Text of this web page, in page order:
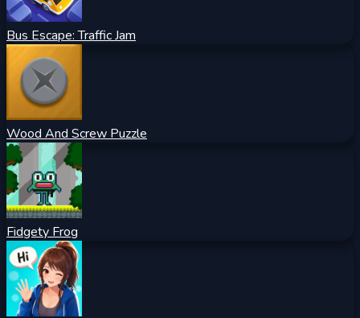
Bus Escape: Traffic Jam
Wood And Screw Puzzle
Fidgety Frog